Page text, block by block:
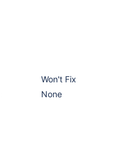
Won't Fix
None